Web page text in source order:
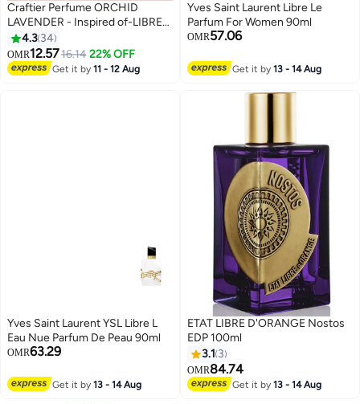
Craftier Perfume ORCHID
LAVENDER - Inspired of-LIBRE
INTENSE, Eau De Parfum for
Women - 50ml, Long Lasting
Floral Fragrance Upto 48 Hrs,
Travel Size Women's Perfume
4.3 34
OMR12.5716.14 22% OFF
Get it by11 - 12 Aug
Yves Saint Laurent Libre Le
Parfum For Women 90ml
OMR57.06
Get it by13 - 14 Aug
Yves Saint Laurent YSL Libre L
Eau Nue Parfum De Peau 90ml
OMR63.29
Get it by13 - 14 Aug
ETAT LIBRE D'ORANGE Nostos
EDP 100ml
3.1 3
OMR84.74
Get it by13 - 14 Aug